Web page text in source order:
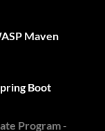
Maven
Boot
Program-